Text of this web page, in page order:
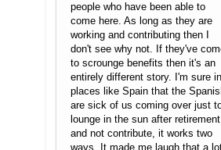
people who have been able to
come here. As long as they are
working and contributing then I
don't see why not. If they've
to scrounge benefits then it's an
entirely different story. I'm sure in
places like Spain that the
are sick of us coming over just
lounge in the sun after retirement
and not contribute, it works two
ways. It made me laugh that a